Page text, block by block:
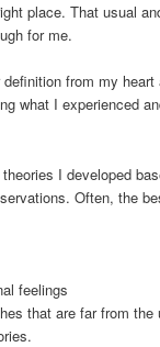
place. That usual
for me.
definition from my heart
what I experienced
I developed
Often, the
feelings
that are far from the